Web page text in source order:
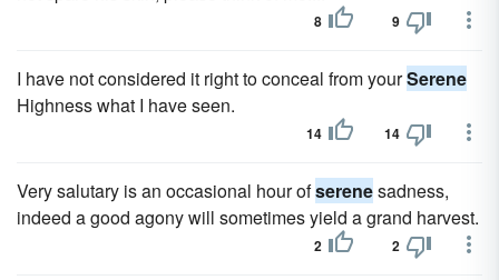
8 9
I have not considered it right to conceal from yourSerene
Highness what I have seen.
14 14
Very salutary is an occasional hour ofserenesadness,
indeed a good agony will sometimes yield a grand harvest.
2 2